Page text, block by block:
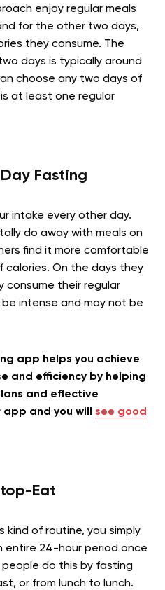
enjoy regular meals
for the other two days,
they consume. The
days is typically around
choose any two days of
at least one regular
Fasting
intake every other day.
do away with meals on
find it more comfortable
calories. On the days they
their regular
intense and may not be
app helps you achieve
and efficiency by helping
and effective
and you will see good
Eat
kind of routine, you simply
entire 24-hour period once
do this by fasting
or from lunch to lunch.